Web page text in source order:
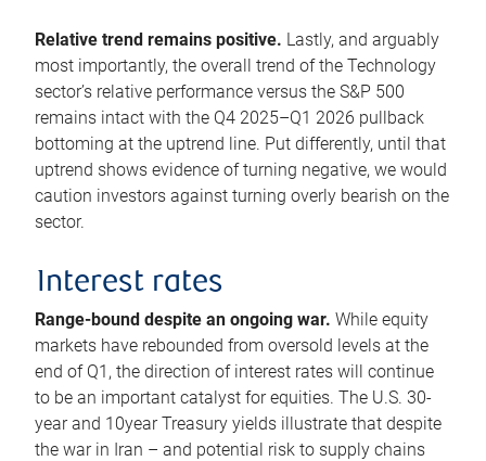
Relative trend remains positive. Lastly, and arguably
most importantly, the overall trend of the Technology
sector’s relative performance versus the S&P 500
remains intact with the Q4 2025–Q1 2026 pullback
bottoming at the uptrend line. Put differently, until that
uptrend shows evidence of turning negative, we would
caution investors against turning overly bearish on the
sector.
Interest rates
Range-bound despite an ongoing war. While equity
markets have rebounded from oversold levels at the
end of Q1, the direction of interest rates will continue
to be an important catalyst for equities. The U.S. 30-
year and 10year Treasury yields illustrate that despite
the war in Iran – and potential risk to supply chains